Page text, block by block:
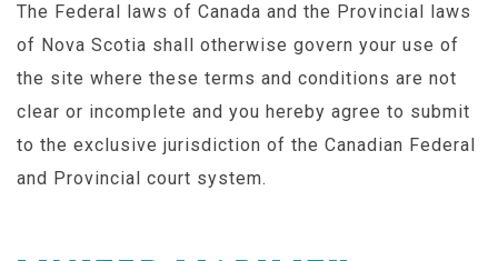
The Federal laws of Canada and the Provincial laws
of Nova Scotia shall otherwise govern your use of
the site where these terms and conditions are not
clear or incomplete and you hereby agree to submit
to the exclusive jurisdiction of the Canadian Federal
and Provincial court system.